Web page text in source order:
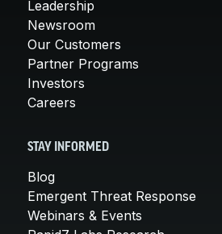
Leadership
Newsroom
Our Customers
Partner Programs
Investors
Careers
STAY INFORMED
Blog
Emergent Threat Response
Webinars & Events